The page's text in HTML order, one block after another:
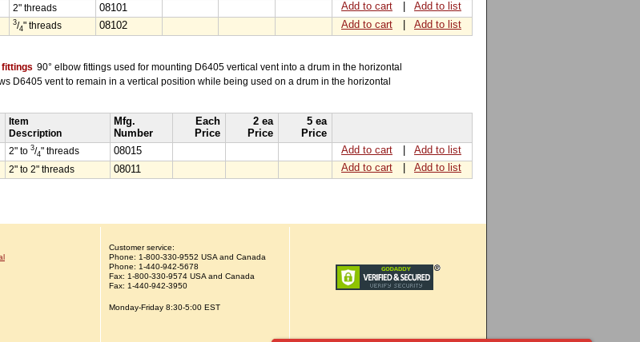
2" threads 08101 Add to cart
Add to list
3/4" threads 08102 Add to cart Add to list
fittings 90° elbow fittings used for mounting D6405 vertical vent into a drum in the horizontal
D6405 vent to remain in a vertical position while being used on a drum in the horizontal
Item
Description
Mfg.
Number
Each
Price
2 ea
Price
5 ea
Price
2" to 3/4" threads 08015 Add to cart
Add to list
2" to 2" threads 08011 Add to cart Add to list
Customer service:
Phone: 1-800-330-9552 USA and Canada
Phone: 1-440-942-5678
Fax: 1-800-330-9574 USA and Canada
Fax: 1-440-942-3950
Monday-Friday 8:30-5:00 EST